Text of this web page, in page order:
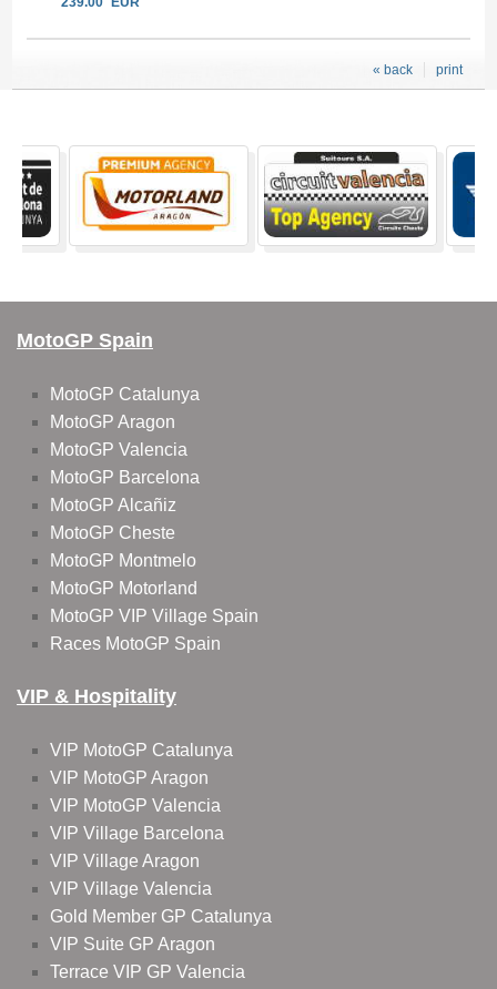
print
« back
MotoGP Spain
MotoGP Catalunya
MotoGP Aragon
MotoGP Valencia
MotoGP Barcelona
MotoGP Alcañiz
MotoGP Cheste
MotoGP Montmelo
MotoGP Motorland
MotoGP VIP Village Spain
Races MotoGP Spain
VIP & Hospitality
VIP MotoGP Catalunya
VIP MotoGP Aragon
VIP MotoGP Valencia
VIP Village Barcelona
VIP Village Aragon
VIP Village Valencia
Gold Member GP Catalunya
VIP Suite GP Aragon
Terrace VIP GP Valencia